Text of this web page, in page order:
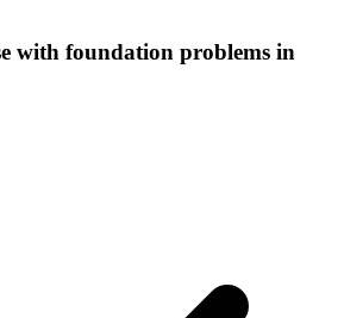
with foundation problems in